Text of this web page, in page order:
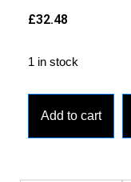
£32.48
1 in stock
Add to cart